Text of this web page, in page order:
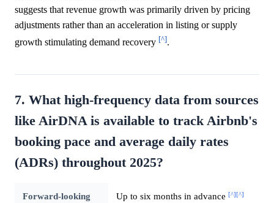
suggests that revenue growth was primarily driven by pricing
adjustments rather than an acceleration in listing or supply
growth stimulating demand recovery [^].
7. What high-frequency data from sources
like AirDNA is available to track Airbnb's
booking pace and average daily rates
(ADRs) throughout 2025?
Forward-looking
Up to six months in advance [^][^]